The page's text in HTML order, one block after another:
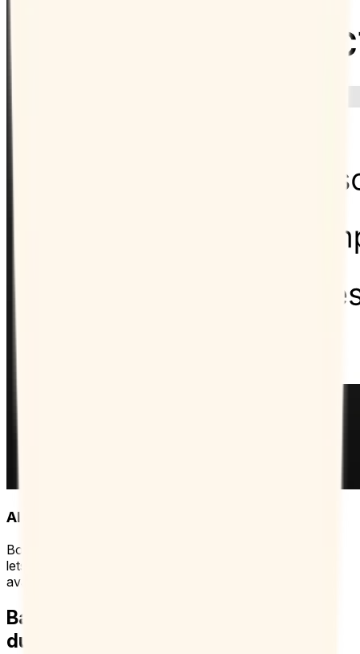
Always up-to-date availability
Booking Page hooks directly into your work calendar and
lets you add extra calendars for the most accurate
availability possible.
Balance both teaching and admin
duties with Booking Page